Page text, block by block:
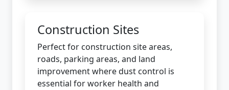
Construction Sites
Perfect for construction site areas,
roads, parking areas, and land
improvement where dust control is
essential for worker health and